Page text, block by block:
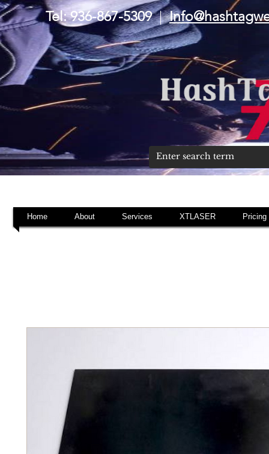
Tel: 936-867-5309|
Home About Services XTLASER Pricing